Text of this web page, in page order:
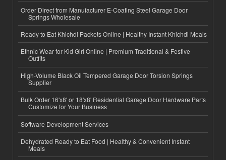
Order Direct from Manufacturer E-Coating Steel Garage Door
Springs Wholesale
Ready to Eat Khichdi Packets Online | Healthy Instant Khichdi Meals
Ethnic Wear for Kid Girl Online | Premium Traditional & Festive
Outfits
High-Volume Black Oil Tempered Garage Door Torsion Springs
Supplier
Bulk Order 16'x8' or 18'x8' Residential Garage Door Hardware Parts
Customize for Your Business
Software Development Services
Dehydrated Ready to Eat Food | Healthy & Convenient Instant
Meals